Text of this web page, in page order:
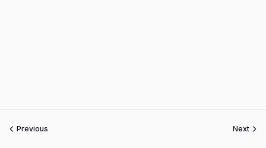
Previous Next